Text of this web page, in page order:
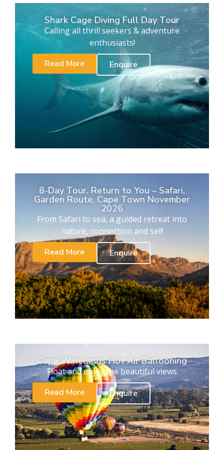
Shark Cage Diving Full Day Tour
Calling all thrill seekers & adventure
enthusiasts!
Read More
Enquire
8-Day Tour. Return to You – Safari,
Garden Route, Cape Town November
2026
From Safari to sea, a guided retreat into
nature, connection and self
Read More
Enquire
Cape Winelands Hot Air Ballooning
Float and enjoy the beautiful views
Read More
Enquire